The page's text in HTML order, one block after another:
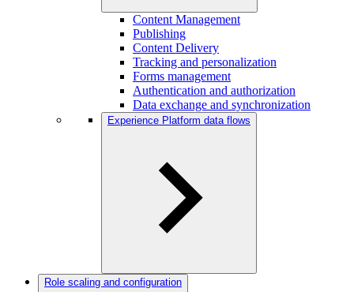
Content Management
Publishing
Content Delivery
Tracking and personalization
Forms management
Authentication and authorization
Data exchange and synchronization
Experience Platform data flows
Role scaling and configuration